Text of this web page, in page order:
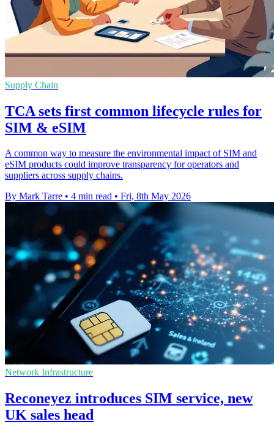
Supply Chain
TCA sets first common lifecycle rules for
SIM & eSIM
A common way to measure the environmental impact of SIM and
eSIM products could improve transparency for operators and
suppliers across supply chains.
By Mark Tarre • 4 min read • Fri, 8th May 2026
Network Infrastructure
Reconeyez introduces SIM service, new
UK sales head